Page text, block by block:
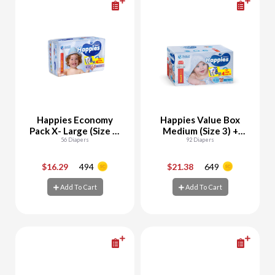
Happies Economy
Pack X- Large (Size 5)
+ Free Pants Samples
56 Diapers
$16.29 494
Add To Cart
- +
Happies Value Box
Medium (Size 3) +
Free Wet Wipes 56
Samples
92 Diapers
$21.38 649
Add To Cart
- +